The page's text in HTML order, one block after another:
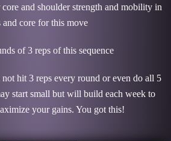
and shoulder strength and mobility in
and core for this move
of 3 reps of this sequence
hit 3 reps every round or even do all 5
start small but will build each week to
your gains. You got this!